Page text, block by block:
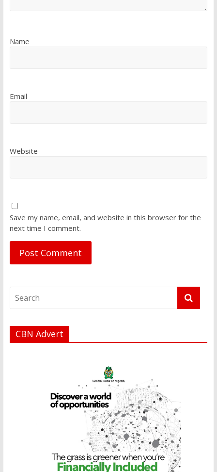
Name
Email
Website
Save my name, email, and website in this browser for the
next time I comment.
CBN Advert